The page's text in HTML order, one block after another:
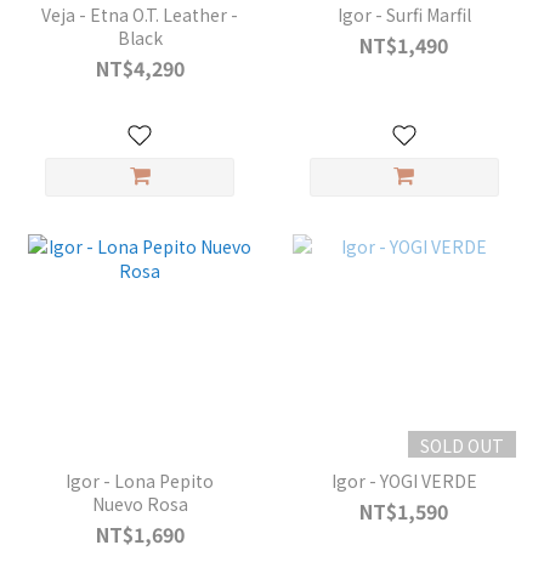
Veja - Etna O.T. Leather -
Black
NT$4,290
Igor - Surfi Marfil
NT$1,490
Igor - Lona Pepito
Nuevo Rosa
NT$1,690
SOLD OUT
Igor - YOGI VERDE
NT$1,590